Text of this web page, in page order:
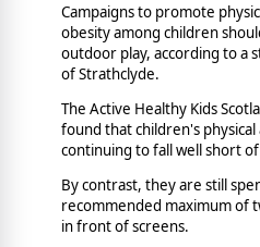
Campaigns to promote
obesity among children
outdoor play, according to a
of Strathclyde.
The Active Healthy Kids
found that children's physical
continuing to fall well short
By contrast, they are still
recommended maximum of
in front of screens.